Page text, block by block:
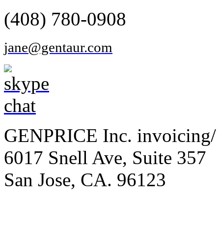
(408) 780-0908
jane@gentaur.com
GENPRICE Inc. invoicing/
6017 Snell Ave, Suite 357
San Jose, CA. 96123